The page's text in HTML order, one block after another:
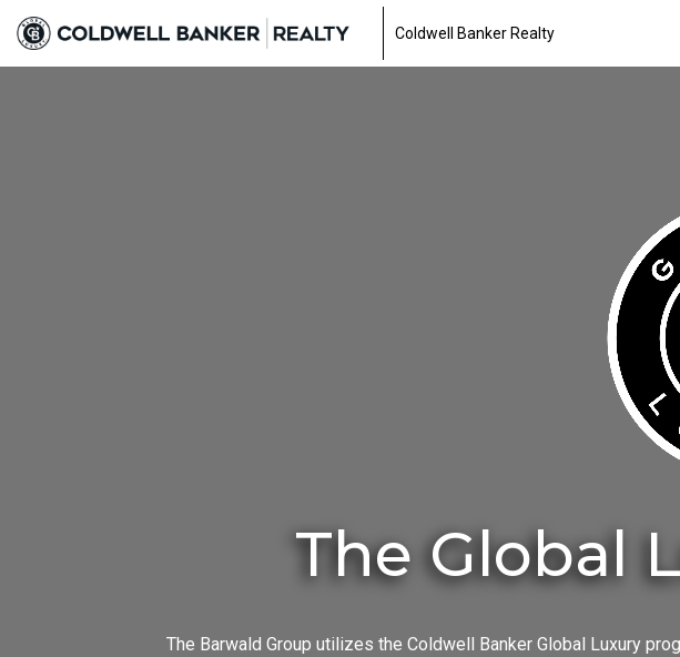
Coldwell Banker Realty
The Global
The Barwald Group utilizes the Coldwell Banker Global Luxury